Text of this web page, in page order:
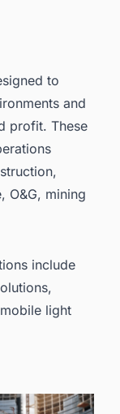
to
and
profit. These
O&G, mining
include
light